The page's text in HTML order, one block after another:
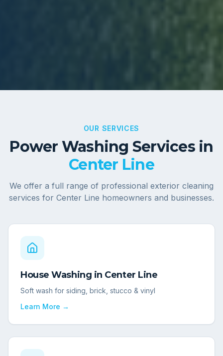
OUR SERVICES
Power Washing Services in
Center Line
We offer a full range of professional exterior cleaning
services for Center Line homeowners and businesses.
House Washing in Center Line
Soft wash for siding, brick, stucco & vinyl
Learn More →